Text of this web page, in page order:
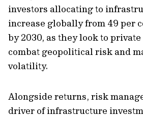
investors allocating to
increase globally from 49 per
by 2030, as they look to
combat geopolitical risk and
volatility.
Alongside returns, risk
driver of infrastructure